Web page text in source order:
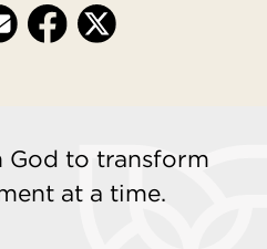
to transform
at a time.